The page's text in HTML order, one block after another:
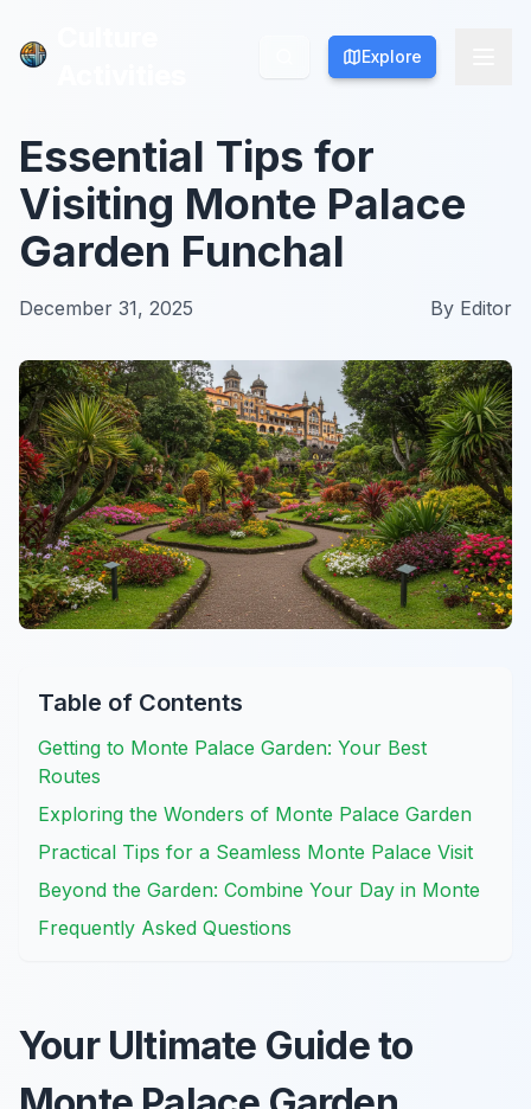
Explore
Explore
Essential Tips for
Visiting Monte Palace
Garden Funchal
December 31, 2025 By Editor
Table of Contents
Getting to Monte Palace Garden: Your Best
Routes
Exploring the Wonders of Monte Palace Garden
Practical Tips for a Seamless Monte Palace Visit
Beyond the Garden: Combine Your Day in Monte
Frequently Asked Questions
Your Ultimate Guide to